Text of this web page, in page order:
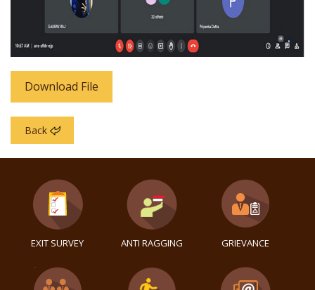
Download File
Back
EXIT SURVEY ANTI RAGGING GRIEVANCE